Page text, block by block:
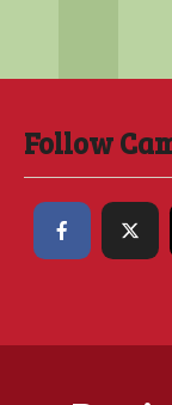
Follow